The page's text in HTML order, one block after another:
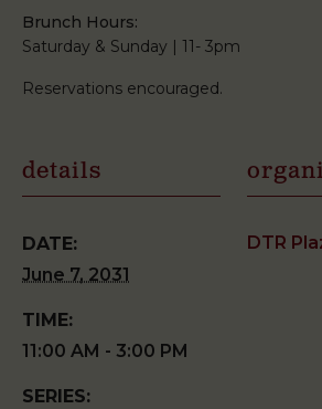
Brunch Hours:
Saturday & Sunday | 11- 3pm
Reservations encouraged.
details
DATE:
June 7, 2031
TIME:
11:00 AM - 3:00 PM
SERIES:
DTR